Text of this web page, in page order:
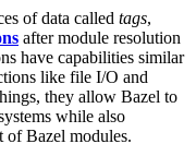
of data called tags,
after module resolution
have capabilities similar
like file I/O and
they allow Bazel to
while also
of Bazel modules.